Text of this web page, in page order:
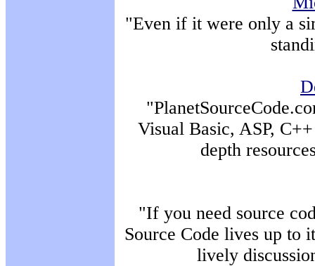
"Even if it were only a
Visual Basic, ASP,
depth
"If you need source
Source Code lives up to
lively